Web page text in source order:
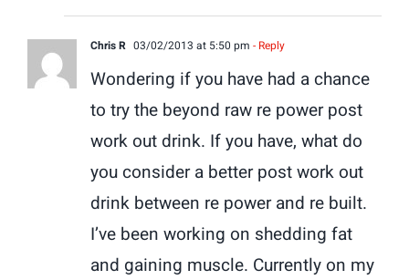
Chris R 03/02/2013 at 5:50 pm - Reply
Wondering if you have had a chance
to try the beyond raw re power post
work out drink. If you have, what do
you consider a better post work out
drink between re power and re built.
I’ve been working on shedding fat
and gaining muscle. Currently on my